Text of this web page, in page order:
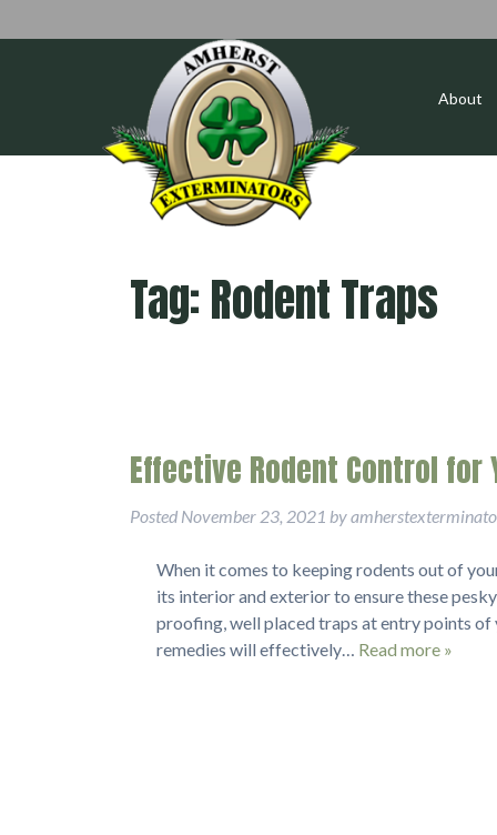
About
Tag:Rodent Traps
Effective Rodent Control for
Posted November 23, 2021 by
When it comes to keeping rodents out of
its interior and exterior to ensure these
proofing, well placed traps at entry points
remedies will effectively… Read more »